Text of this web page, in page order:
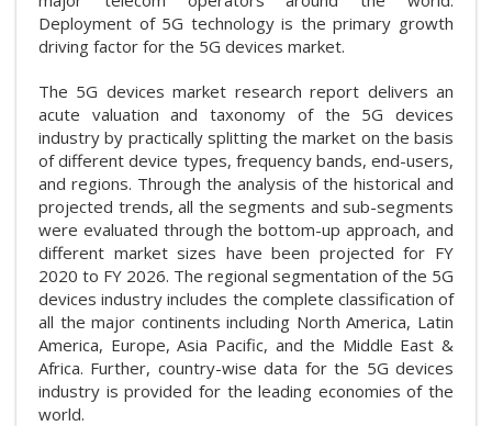
Deployment of 5G technology is the primary growth
driving factor for the 5G devices market.
The 5G devices market research report delivers an
acute valuation and taxonomy of the 5G devices
industry by practically splitting the market on the basis
of different device types, frequency bands, end-users,
and regions. Through the analysis of the historical and
projected trends, all the segments and sub-segments
were evaluated through the bottom-up approach, and
different market sizes have been projected for FY
2020 to FY 2026. The regional segmentation of the 5G
devices industry includes the complete classification of
all the major continents including North America, Latin
America, Europe, Asia Pacific, and the Middle East &
Africa. Further, country-wise data for the 5G devices
industry is provided for the leading economies of the
world.